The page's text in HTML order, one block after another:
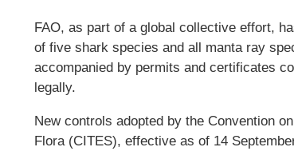
FAO, as part of a global collective effort,
of five shark species and all manta ray
accompanied by permits and certificates
legally.
New controls adopted by the Convention
Flora (CITES), effective as of 14